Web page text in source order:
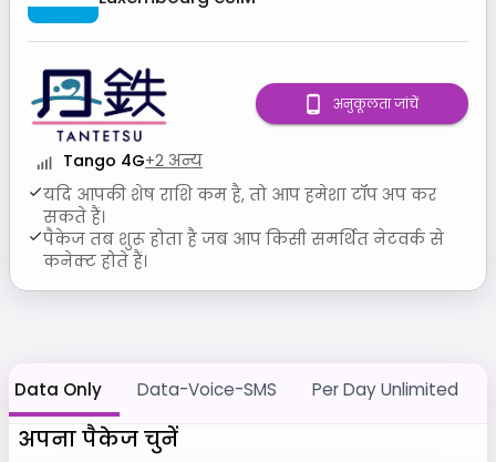
Tango 4G+2 अन्य
यदि आपकी शेष राशि कम है, तो आप हमेशा टॉप अप कर
सकते हैं।
पैकेज तब शुरू होता है जब आप किसी समर्थित नेटवर्क से
कनेक्ट होते हैं।
अनुकूलता जांचें
Data Only Data-Voice-SMS Per Day Unlimited
अपना पैकेज चुनें